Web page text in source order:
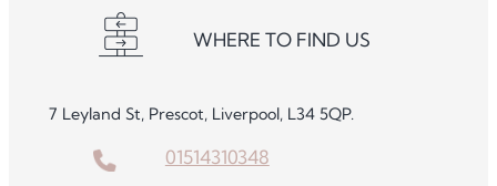
WHERE TO FIND US
7 Leyland St, Prescot, Liverpool, L34 5QP.
01514310348